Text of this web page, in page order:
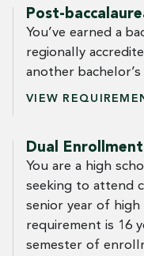
Post-
You’ve earned a
regionally
another bachelor’s
VIEW
Dual
You are a high
seeking to attend
senior year of high
requirement is 16
semester of